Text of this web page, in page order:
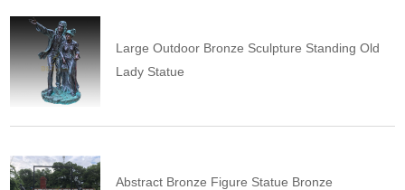
Large Outdoor Bronze Sculpture Standing Old
Lady Statue
Abstract Bronze Figure Statue Bronze